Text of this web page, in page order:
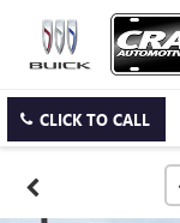
CLICK TO CALL